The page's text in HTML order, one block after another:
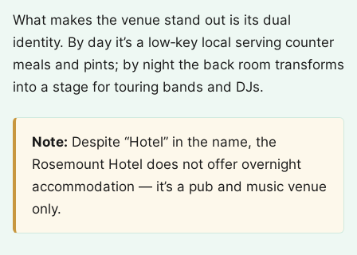
What makes the venue stand out is its dual
identity. By day it’s a low‑key local serving counter
meals and pints; by night the back room transforms
into a stage for touring bands and DJs.
Note: Despite “Hotel” in the name, the
Rosemount Hotel does not offer overnight
accommodation — it’s a pub and music venue
only.